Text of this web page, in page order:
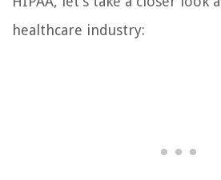
healthcare industry: